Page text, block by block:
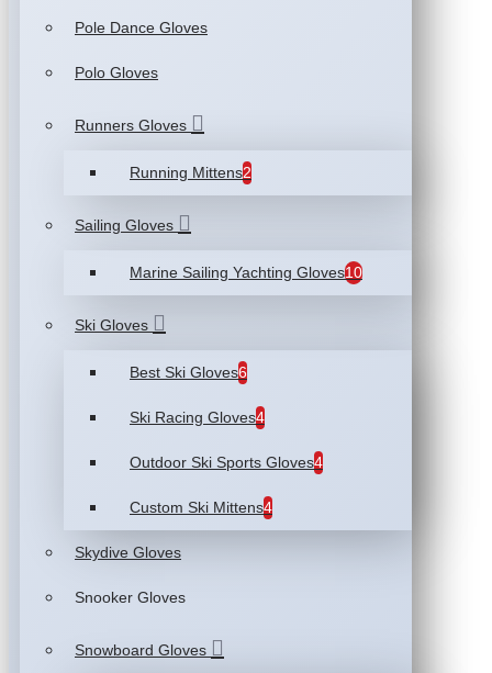
Pole Dance Gloves
Polo Gloves
Runners Gloves
Running Mittens2
Sailing Gloves
Marine Sailing Yachting Gloves10
Ski Gloves
Best Ski Gloves6
Ski Racing Gloves4
Outdoor Ski Sports Gloves4
Custom Ski Mittens4
Skydive Gloves
Snooker Gloves
Snowboard Gloves